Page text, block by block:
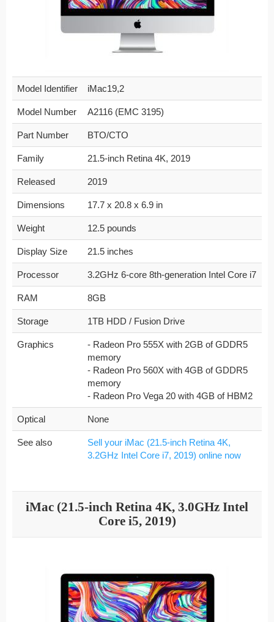
Model Identifier iMac19,2
Model Number A2116 (EMC 3195)
Part Number BTO/CTO
Family 21.5-inch Retina 4K, 2019
Released 2019
Dimensions 17.7 x 20.8 x 6.9 in
Weight 12.5 pounds
Display Size 21.5 inches
Processor 3.2GHz 6-core 8th-generation Intel Core i7
RAM 8GB
Storage 1TB HDD / Fusion Drive
Graphics
- Radeon Pro 555X with 2GB of GDDR5
memory
- Radeon Pro 560X with 4GB of GDDR5
memory
- Radeon Pro Vega 20 with 4GB of HBM2
Optical None
See also
Sell your iMac (21.5-inch Retina 4K,
3.2GHz Intel Core i7, 2019) online now
iMac (21.5-inch Retina 4K, 3.0GHz Intel
Core i5, 2019)